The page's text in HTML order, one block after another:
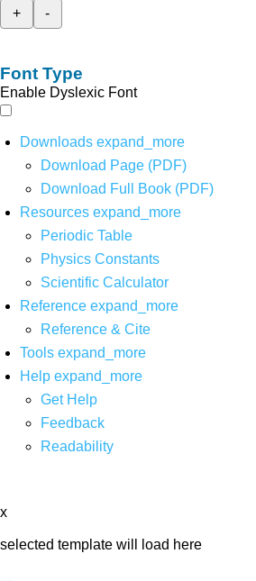
+
-
Font Type
Enable Dyslexic Font
Downloads expand_more
Download Page (PDF)
Download Full Book (PDF)
Resources expand_more
Periodic Table
Physics Constants
Scientific Calculator
Reference expand_more
Reference & Cite
Tools expand_more
Help expand_more
Get Help
Feedback
Readability
x
selected template will load here